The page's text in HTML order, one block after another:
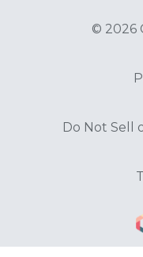
© 2026
Do Not Sell